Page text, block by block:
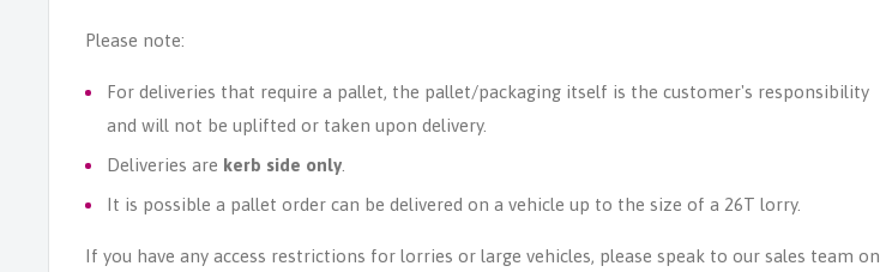
Please note:
For deliveries that require a pallet, the pallet/packaging itself is the customer's responsibility
and will not be uplifted or taken upon delivery.
Deliveries are kerb side only
It is possible a pallet order can be delivered on a vehicle up to the size of a 26T lorry.
If you have any access restrictions for lorries or large vehicles, please speak to our sales team on